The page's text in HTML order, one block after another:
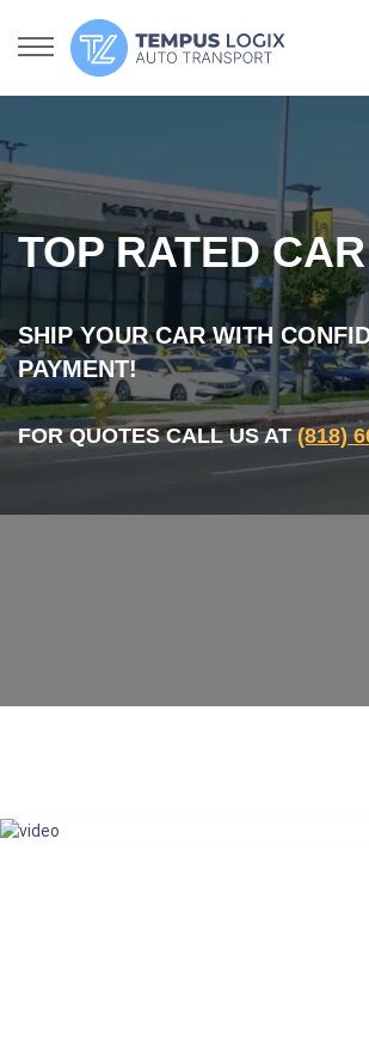
TOP RATED
SHIP YOUR CAR WITH
PAYMENT!
FOR QUOTES CALL US AT(818)